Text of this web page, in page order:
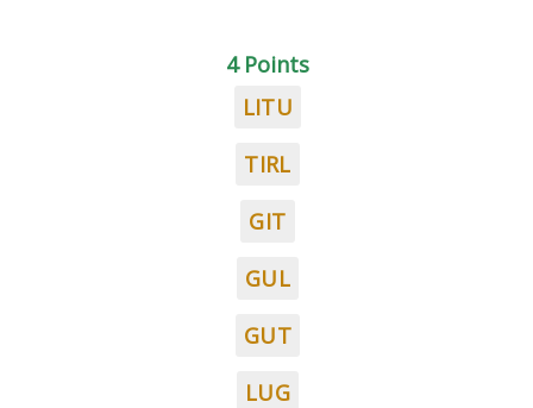
4 Points
LITU
TIRL
GIT
GUL
GUT
LUG